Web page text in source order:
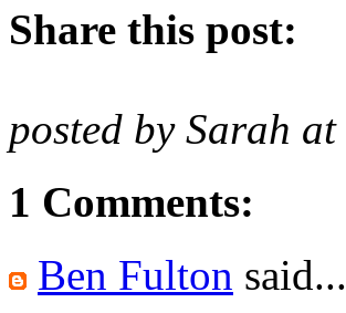
Share this post:
posted by Sarah at
1 Comments:
Ben Fulton said...